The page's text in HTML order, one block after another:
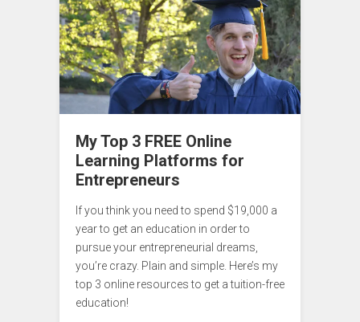
My Top 3 FREE Online
Learning Platforms for
Entrepreneurs
If you think you need to spend $19,000 a
year to get an education in order to
pursue your entrepreneurial dreams,
you’re crazy. Plain and simple. Here’s my
top 3 online resources to get a tuition-free
education!